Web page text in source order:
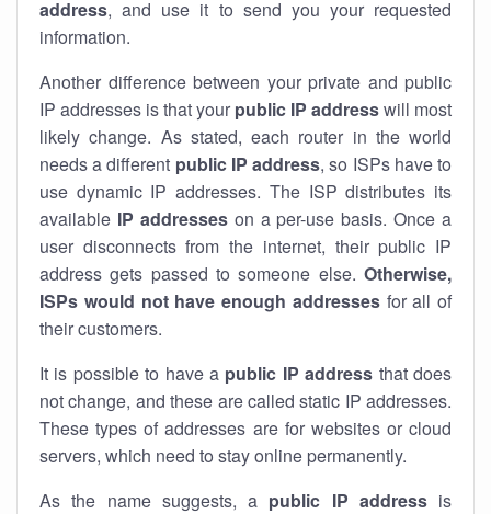
address, and use it to send you your requested
information.
Another difference between your private and public
IP addresses is that your public IP addresswill most
likely change. As stated, each router in the world
needs a different public IP address, so ISPs have to
use dynamic IP addresses. The ISP distributes its
available IP addresseson a per-use basis. Once a
user disconnects from the internet, their public IP
address gets passed to someone else. Otherwise,
ISPs would not have enough addressesfor all of
their customers.
It is possible to have a public IP address that does
not change, and these are called static IP addresses.
These types of addresses are for websites or cloud
servers, which need to stay online permanently.
As the name suggests, a public IP addressis